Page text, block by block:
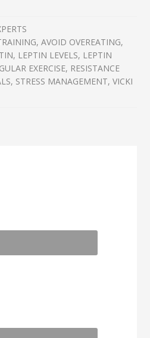
,AVOID OVEREATING,
, LEPTIN LEVELS, LEPTIN
EXERCISE, RESISTANCE
, STRESS MANAGEMENT,VICKI